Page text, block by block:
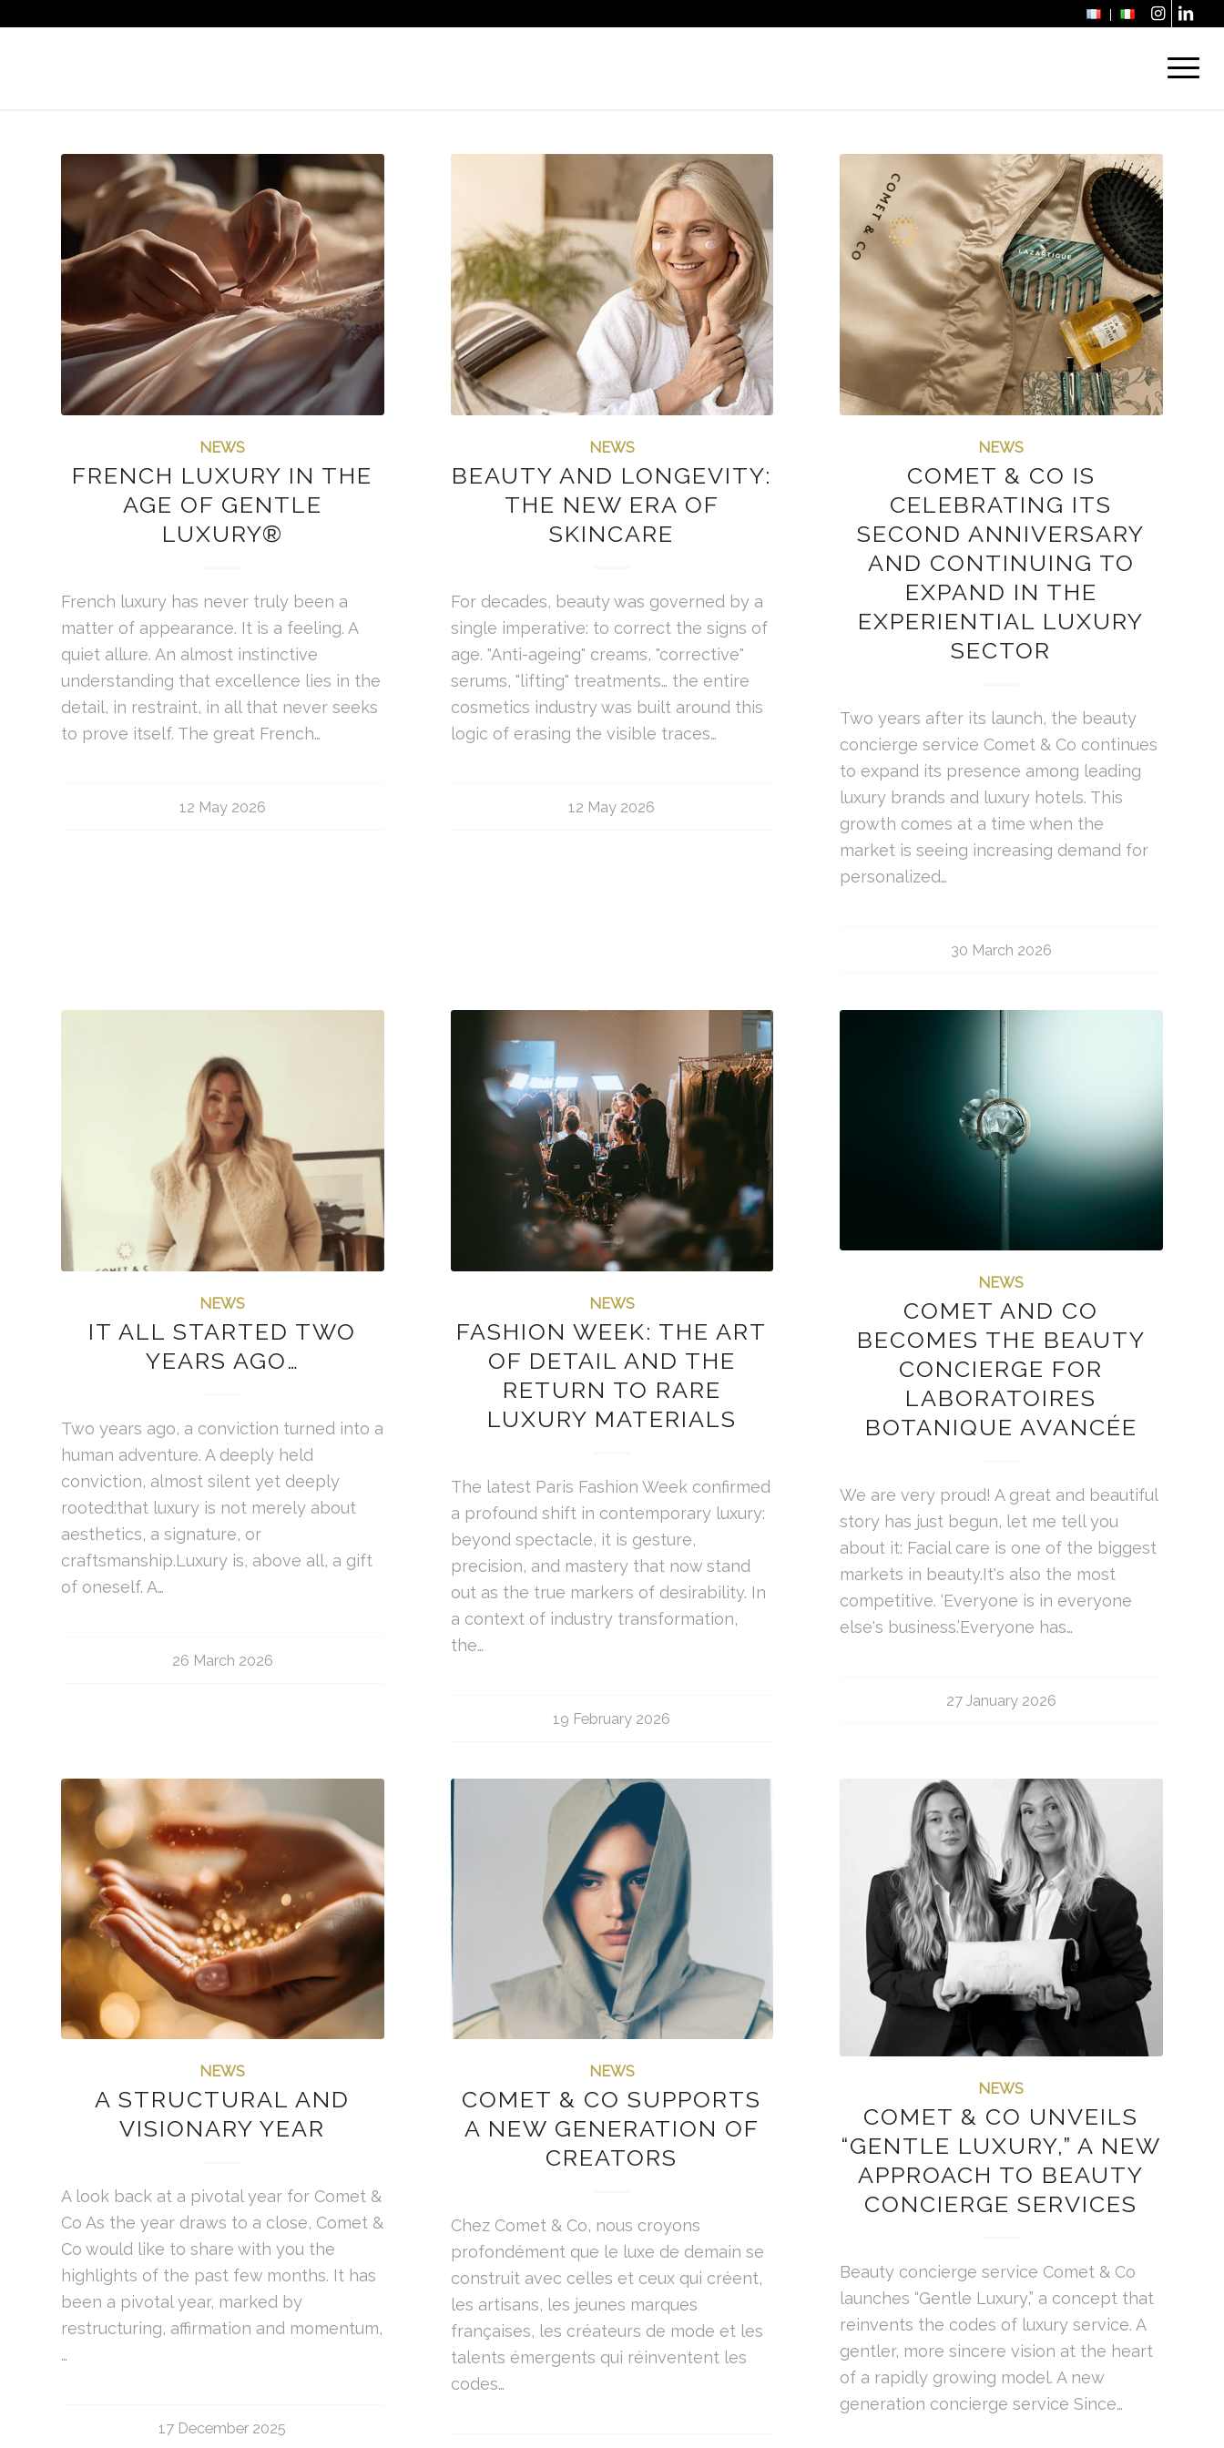
NEWS
FRENCH LUXURY IN THE
AGE OF GENTLE
LUXURY®
French luxury has never truly been a
matter of appearance. It is a feeling. A
quiet allure. An almost instinctive
understanding that excellence lies in the
detail, in restraint, in all that never seeks
to prove itself. The great French…
12 May 2026
NEWS
BEAUTY AND LONGEVITY:
THE NEW ERA OF
SKINCARE
For decades, beauty was governed by a
single imperative: to correct the signs of
age. "Anti-ageing" creams, "corrective"
serums, "lifting" treatments… the entire
cosmetics industry was built around this
logic of erasing the visible traces…
12 May 2026
NEWS
COMET & CO IS
CELEBRATING ITS
SECOND ANNIVERSARY
AND CONTINUING TO
EXPAND IN THE
EXPERIENTIAL LUXURY
SECTOR
Two years after its launch, the beauty
concierge service Comet & Co continues
to expand its presence among leading
luxury brands and luxury hotels. This
growth comes at a time when the
market is seeing increasing demand for
personalized…
30 March 2026
NEWS
IT ALL STARTED TWO
YEARS AGO…
Two years ago, a conviction turned into a
human adventure. A deeply held
conviction, almost silent yet deeply
rooted:that luxury is not merely about
aesthetics, a signature, or
craftsmanship.Luxury is, above all, a gift
of oneself. A…
26 March 2026
NEWS
FASHION WEEK: THE ART
OF DETAIL AND THE
RETURN TO RARE
LUXURY MATERIALS
The latest Paris Fashion Week confirmed
a profound shift in contemporary luxury:
beyond spectacle, it is gesture,
precision, and mastery that now stand
out as the true markers of desirability. In
a context of industry transformation,
the…
19 February 2026
NEWS
COMET AND CO
BECOMES THE BEAUTY
CONCIERGE FOR
LABORATOIRES
BOTANIQUE AVANCÉE
We are very proud! A great and beautiful
story has just begun, let me tell you
about it: Facial care is one of the biggest
markets in beauty.It's also the most
competitive. ‘Everyone is in everyone
else's business.’Everyone has…
27 January 2026
NEWS
A STRUCTURAL AND
VISIONARY YEAR
A look back at a pivotal year for Comet &
Co As the year draws to a close, Comet &
Co would like to share with you the
highlights of the past few months. It has
been a pivotal year, marked by
restructuring, affirmation and momentum,
…
17 December 2025
NEWS
COMET & CO SUPPORTS
A NEW GENERATION OF
CREATORS
Chez Comet & Co, nous croyons
profondément que le luxe de demain se
construit avec celles et ceux qui créent,
les artisans, les jeunes marques
françaises, les créateurs de mode et les
talents émergents qui réinventent les
codes…
NEWS
COMET & CO UNVEILS
“GENTLE LUXURY,” A NEW
APPROACH TO BEAUTY
CONCIERGE SERVICES
Beauty concierge service Comet & Co
launches “Gentle Luxury,” a concept that
reinvents the codes of luxury service. A
gentler, more sincere vision at the heart
of a rapidly growing model. A new
generation concierge service Since…